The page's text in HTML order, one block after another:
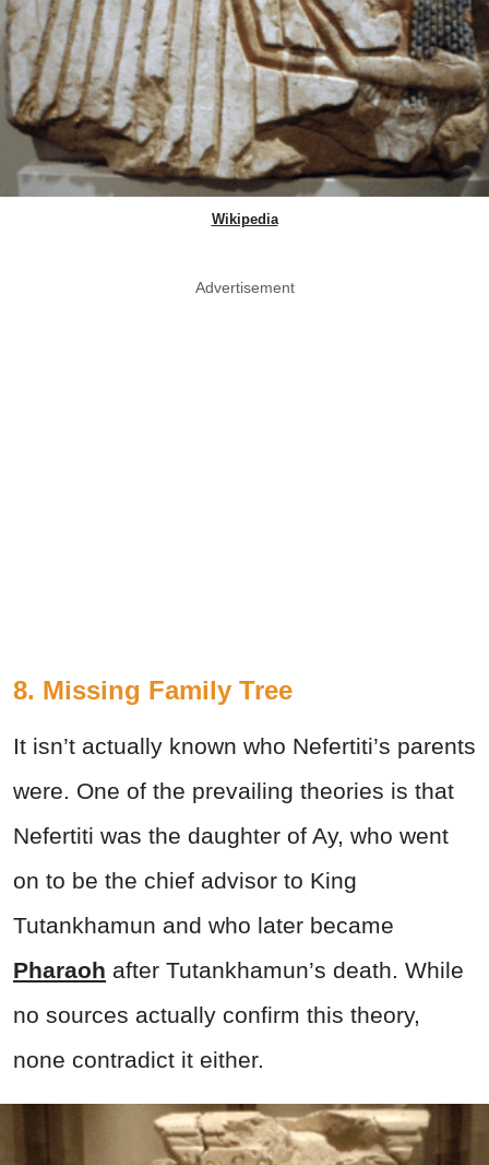
Wikipedia
Advertisement
8. Missing Family Tree
It isn’t actually known who Nefertiti’s parents
were. One of the prevailing theories is that
Nefertiti was the daughter of Ay, who went
on to be the chief advisor to King
Tutankhamun and who later became
Pharaoh after Tutankhamun’s death. While
no sources actually confirm this theory,
none contradict it either.